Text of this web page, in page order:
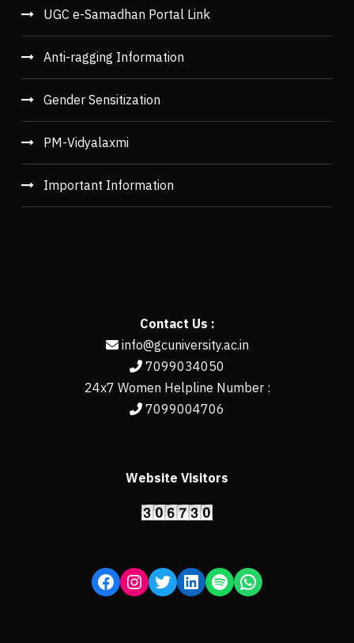
UGC e-Samadhan Portal Link
Anti-ragging Information
Gender Sensitization
PM-Vidyalaxmi
Important Information
Contact Us :
info@gcuniversity.ac.in
7099034050
24x7 Women Helpline Number :
7099004706
Website Visitors